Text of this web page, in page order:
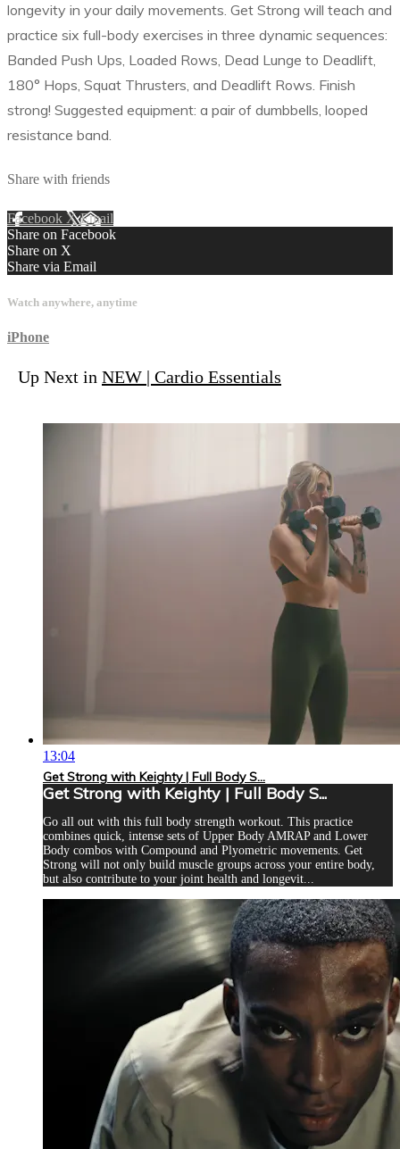
longevity in your daily movements. Get Strong will teach and
practice six full-body exercises in three dynamic sequences:
Banded Push Ups, Loaded Rows, Dead Lunge to Deadlift,
180° Hops, Squat Thrusters, and Deadlift Rows. Finish
strong! Suggested equipment: a pair of dumbbells, looped
resistance band.
Share with friends
Facebook XEmail
Share on Facebook
Share on X
Share via Email
Watch anywhere, anytime
iPhone
Up Next in NEW | Cardio Essentials
13:04
Get Strong with Keighty | Full Body S...
Get Strong with Keighty | Full Body S...
Go all out with this full body strength workout. This practice
combines quick, intense sets of Upper Body AMRAP and Lower
Body combos with Compound and Plyometric movements. Get
Strong will not only build muscle groups across your entire body,
but also contribute to your joint health and longevit...